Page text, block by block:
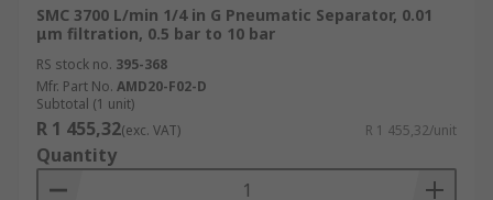
SMC 3700 L/min 1/4 in G Pneumatic Separator, 0.01
μm filtration, 0.5 bar to 10 bar
RS stock no. 395-368
Mfr. Part No. AMD20-F02-D
Subtotal (1 unit)
R 1 455,32(exc. VAT) R 1 455,32/unit
Quantity